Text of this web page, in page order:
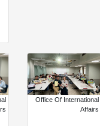
Office Of International
Affairs